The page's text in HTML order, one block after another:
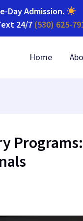
Day Admission.
24/7 (530) 625-
Home